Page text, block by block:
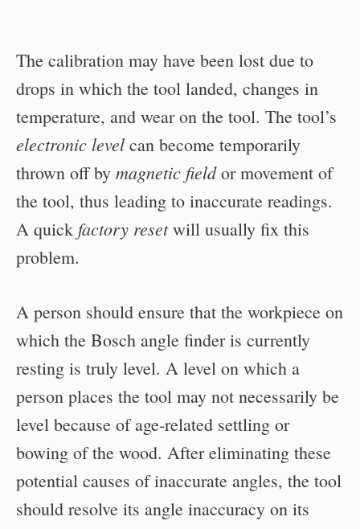
The calibration may have been lost due to
drops in which the tool landed, changes in
temperature, and wear on the tool. The tool’s
electronic level can become temporarily
thrown off by magnetic fieldor movement of
the tool, thus leading to inaccurate readings.
A quick factory resetwill usually fix this
problem.
A person should ensure that the workpiece on
which the Bosch angle finder is currently
resting is truly level. A level on which a
person places the tool may not necessarily be
level because of age-related settling or
bowing of the wood. After eliminating these
potential causes of inaccurate angles, the tool
should resolve its angle inaccuracy on its